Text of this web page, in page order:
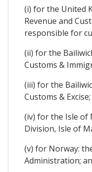
(i) for the United
Revenue and
responsible for
(ii) for the
Customs &
(iii) for the
Customs & Excise;
(iv) for the Isle of
Division, Isle of
(v) for Norway:
Administration;